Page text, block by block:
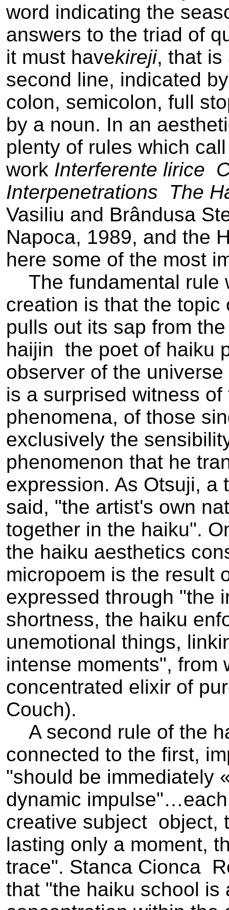
word indicating the
answers to the triad of
it must havekireji, that is
second line, indicated
colon, semicolon, full
by a noun. In an
plenty of rules which
work Interferente lirice
Interpenetrations ­ The
Vasiliu and Brândusa
Napoca, 1989, and the
here some of the most
The fundamental rule
creation is that the
pulls out its sap from
haijin ­ the poet of haiku
observer of the
is a surprised witness
phenomena, of those
exclusively the
phenomenon that he
expression. As Otsuji, a
said, "the artist's own
together in the haiku".
the haiku aesthetics
micropoem is the result
expressed through "the
shortness, the haiku
unemotional things,
intense moments", from
concentrated elixir of
Couch).
A second rule of the
connected to the first,
"should be immediately
dynamic
creative subject ­ object,
lasting only a moment,
trace". Stanca Cionca
that "the haiku school is